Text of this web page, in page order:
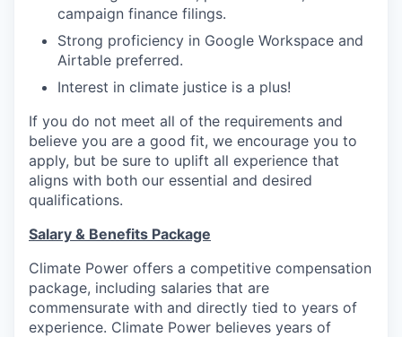
campaign finance filings.
Strong proficiency in Google Workspace and
Airtable preferred.
Interest in climate justice is a plus!
If you do not meet all of the requirements and
believe you are a good fit, we encourage you to
apply, but be sure to uplift all experience that
aligns with both our essential and desired
qualifications.
Salary & Benefits Package
Climate Power offers a competitive compensation
package, including salaries that are
commensurate with and directly tied to years of
experience. Climate Power believes years of